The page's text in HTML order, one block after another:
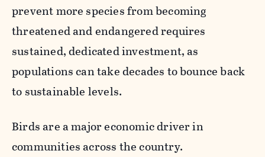
prevent more species from becoming
threatened and endangered requires
sustained, dedicated investment, as
populations can take decades to bounce back
to sustainable levels.
Birds are a major economic driver in
communities across the country.